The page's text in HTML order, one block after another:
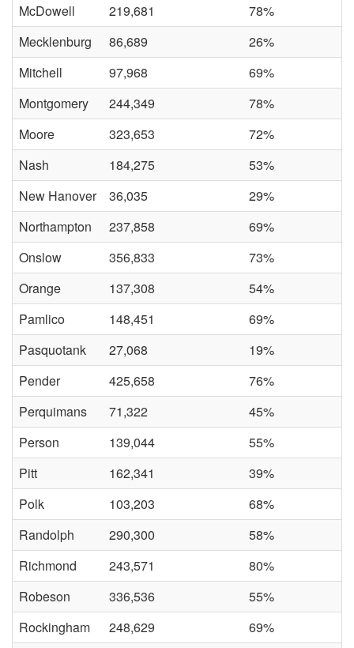
McDowell 219,681
78%
Mecklenburg
86,689
26%
Mitchell
97,968
69%
Montgomery
244,349
78%
Moore
323,653
72%
Nash
184,275
53%
New Hanover
36,035
29%
Northampton
237,858
69%
Onslow
356,833
73%
Orange
137,308
54%
Pamlico
148,451
69%
Pasquotank
27,068
19%
Pender
425,658
76%
Perquimans
71,322
45%
Person
139,044
55%
Pitt
162,341
39%
Polk
103,203
68%
Randolph
290,300
58%
Richmond
243,571
80%
Robeson
336,536
55%
Rockingham
248,629
69%